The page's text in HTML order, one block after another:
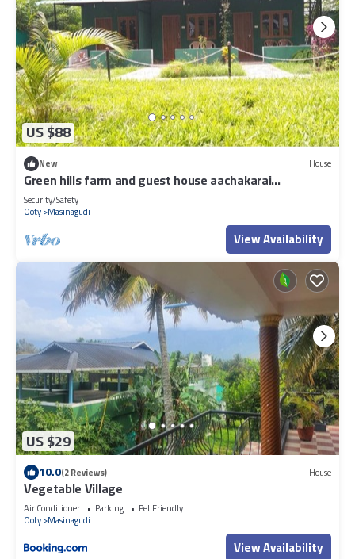
US $88
New House
Green hills farm and guest house aachakarai
masinagudi
Security/Safety
Ooty Masinagudi
View Availability
US $29
10.0(2 Reviews) House
Vegetable Village
Air Conditioner Parking
Pet Friendly
Ooty Masinagudi
View Availability